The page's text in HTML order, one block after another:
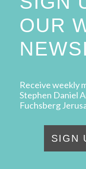
OUR
Receive weekly
Stephen Daniel
Fuchsberg
SIGN